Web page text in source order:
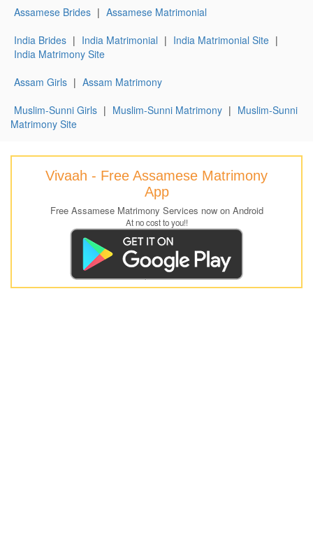
Assamese Brides | Assamese Matrimonial
India Brides | India Matrimonial | India Matrimonial Site |
India Matrimony Site
Assam Girls | Assam Matrimony
Muslim-Sunni Girls | Muslim-Sunni Matrimony | Muslim-Sunni
Matrimony Site
Vivaah - Free Assamese Matrimony
App
Free Assamese Matrimony Services now on Android
At no cost to you!!